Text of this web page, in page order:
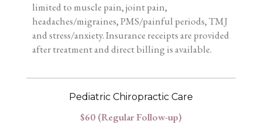
limited to muscle pain, joint pain,
headaches/migraines, PMS/painful periods, TMJ
and stress/anxiety. Insurance receipts are provided
after treatment and direct billing is available.
Pediatric Chiropractic Care
$60 (Regular Follow-up)